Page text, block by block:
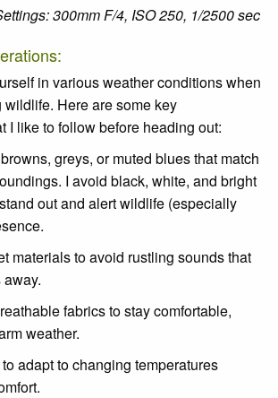
300mm F/4, ISO 250, 1/2500 sec
in variousweatherconditions when
wildlife. Here are some key
I like to follow before heading out:
greys, or muted blues that match
I avoid black, white, and bright
out and alert wildlife (especially
materials to avoid rustling sounds that
fabrics to stay comfortable,
weather.
adapt to changing temperatures